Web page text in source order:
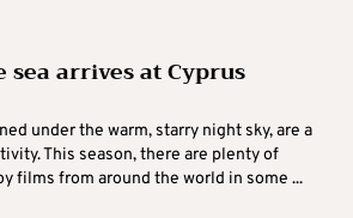
sea arrives at Cyprus
under the warm, starry night sky, are a
This season, there are plenty of
films from around the world in some ...